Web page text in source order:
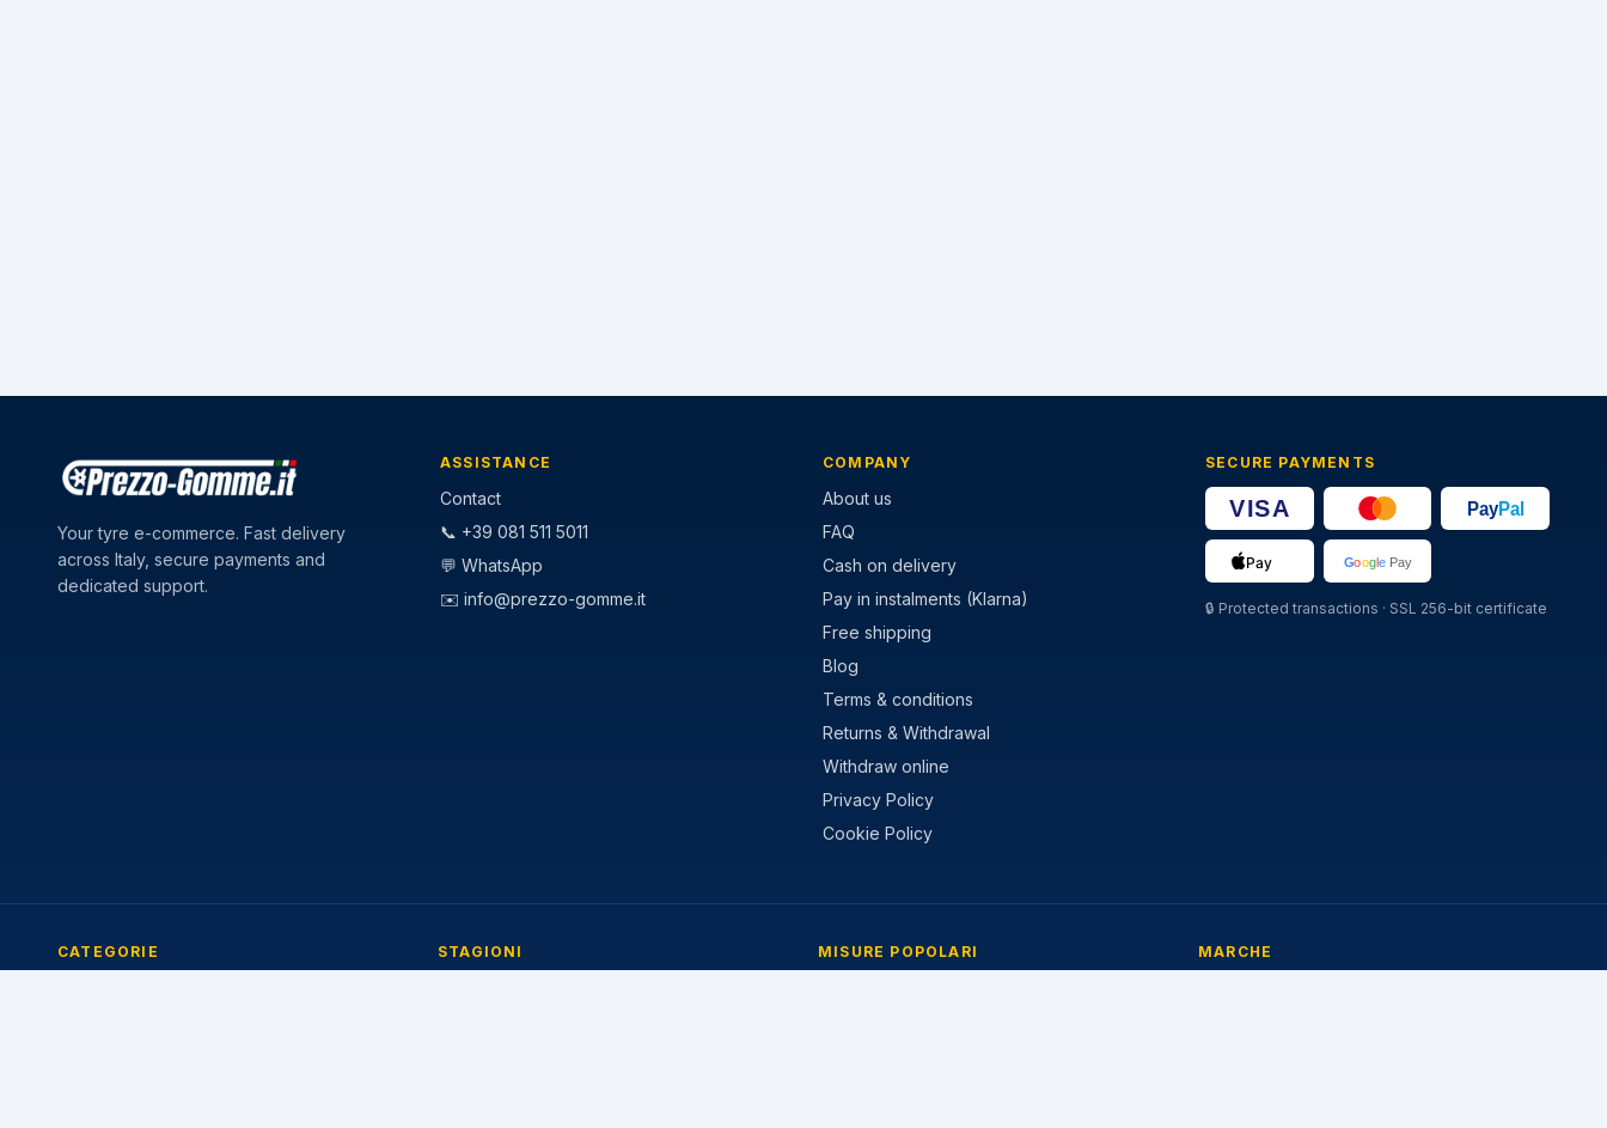
Your tyre e-commerce. Fast delivery
across Italy, secure payments and
dedicated support.
ASSISTANCE
Contact
📞 +39 081 511 5011
💬 WhatsApp
✉️ info@prezzo-gomme.it
COMPANY
About us
FAQ
Cash on delivery
Pay in instalments (Klarna)
Free shipping
Blog
Terms & conditions
Returns & Withdrawal
Withdraw online
Privacy Policy
Cookie Policy
SECURE PAYMENTS
🔒 Protected transactions · SSL 256-bit certificate
CATEGORIE STAGIONI MISURE POPOLARI MARCHE